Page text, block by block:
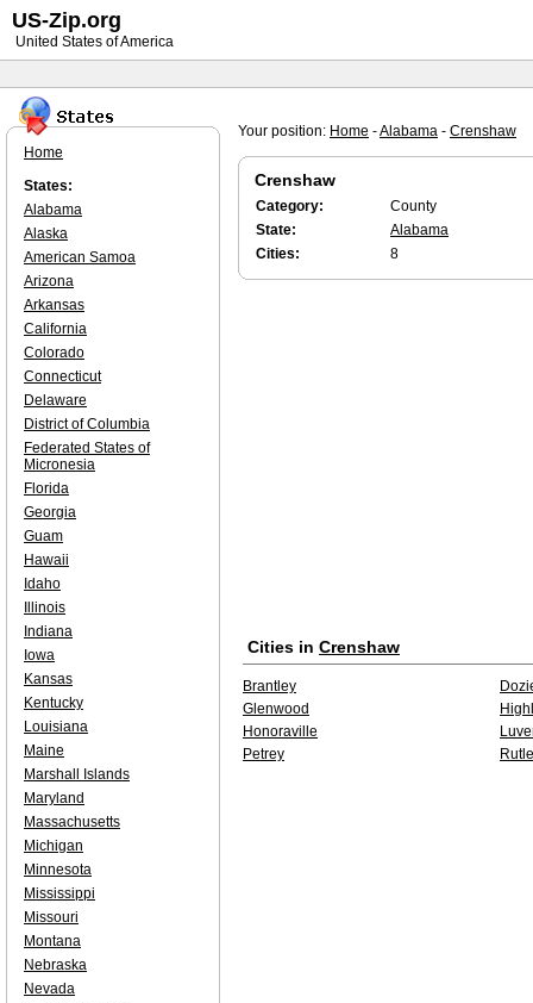
Your position: Home -Alabama - Crenshaw
Crenshaw
Category:
County
State:
Alabama
Cities:
8
Cities in Crenshaw
Brantley
Glenwood
Honoraville
Petrey
Home
States:
Alabama
Alaska
American Samoa
Arizona
Arkansas
California
Colorado
Connecticut
Delaware
District of Columbia
Federated States of
Micronesia
Florida
Georgia
Guam
Hawaii
Idaho
Illinois
Indiana
Iowa
Kansas
Kentucky
Louisiana
Maine
Marshall Islands
Maryland
Massachusetts
Michigan
Minnesota
Mississippi
Missouri
Montana
Nebraska
Nevada
US-Zip.org
United States of America